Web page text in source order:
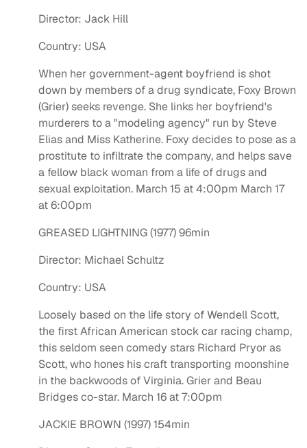
Director: Jack Hill
Country: USA
When her government-agent boyfriend is shot
down by members of a drug syndicate, Foxy Brown
(Grier) seeks revenge. She links her boyfriend's
murderers to a "modeling agency" run by Steve
Elias and Miss Katherine. Foxy decides to pose as a
prostitute to infiltrate the company, and helps save
a fellow black woman from a life of drugs and
sexual exploitation. March 15 at 4:00pm March 17
at 6:00pm
GREASED LIGHTNING (1977) 96min
Director: Michael Schultz
Country: USA
Loosely based on the life story of Wendell Scott,
the first African American stock car racing champ,
this seldom seen comedy stars Richard Pryor as
Scott, who hones his craft transporting moonshine
in the backwoods of Virginia. Grier and Beau
Bridges co-star. March 16 at 7:00pm
JACKIE BROWN (1997) 154min